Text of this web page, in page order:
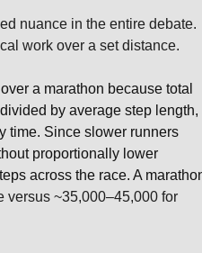
nuance in the entire debate.
work over a set distance.
a marathon because total
by average step length,
time. Since slower runners
proportionally lower
across the race. A
~35,000–45,000 for